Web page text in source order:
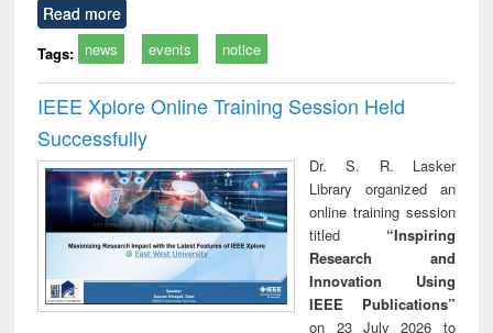
Read more
Tags: news events notice
IEEE Xplore Online Training Session Held
Successfully
Dr. S. R. Lasker
Library organized an
online training session
titled “Inspiring
Research and
Innovation Using
IEEE Publications”
on 23 July 2026 to